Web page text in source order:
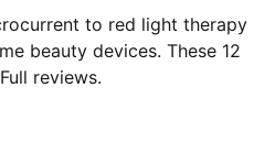
to red light therapy
beauty devices. These 12
reviews.